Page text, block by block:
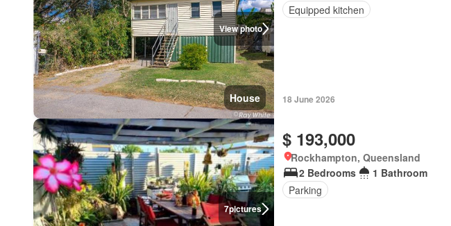
View photo
House
Equipped kitchen
18 June 2026
7pictures
$ 193,000
Rockhampton, Queensland
2 Bedrooms
1 Bathroom
Parking